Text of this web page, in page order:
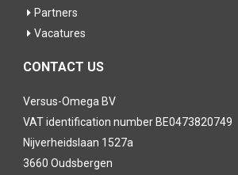
Partners
Vacatures
CONTACT US
Versus-Omega BV
VAT identification number BE0473820749
Nijverheidslaan 1527a
3660 Oudsbergen